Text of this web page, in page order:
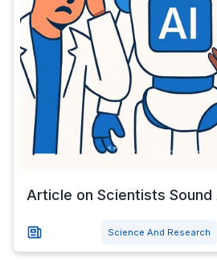
Article on Scientists Sound
Science And Research